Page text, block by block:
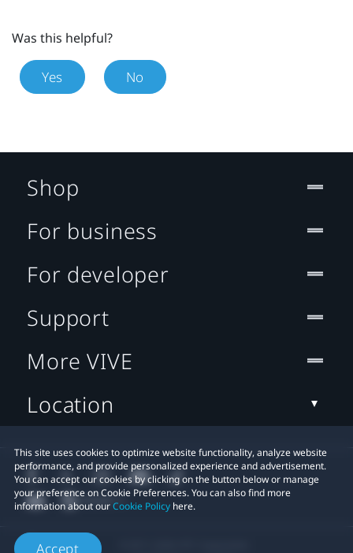
Was this helpful?
Yes No
This site uses cookies to optimize website functionality, analyze website
performance, and provide personalized experience and advertisement.
You can accept our cookies by clicking on the button below or manage
your preference on Cookie Preferences. You can also find more
information about ourCookie Policy here.
Accept
Shop
For business
For developer
Support
More VIVE
Location